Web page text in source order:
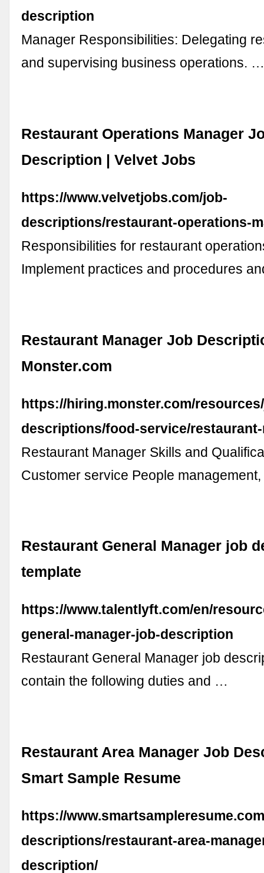
description
Manager Responsibilities: Delegating
and supervising business operations.
Restaurant Operations Manager
Description | Velvet Jobs
https://www.velvetjobs.com/job-
descriptions/restaurant-operations-
Responsibilities for restaurant
Implement practices and procedures
Restaurant Manager Job
Monster.com
https://hiring.monster.com/
descriptions/food-service/
Restaurant Manager Skills and
Customer service People
Restaurant General Manager job
template
https://www.talentlyft.com/en/
general-manager-job-description
Restaurant General Manager job
contain the following duties and …
Restaurant Area Manager Job
Smart Sample Resume
https://
descriptions/restaurant-area-
description/